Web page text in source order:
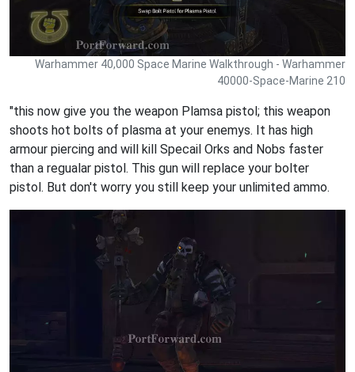
Warhammer 40,000 Space Marine Walkthrough - Warhammer
40000-Space-Marine 210
"this now give you the weapon Plamsa pistol; this weapon
shoots hot bolts of plasma at your enemys. It has high
armour piercing and will kill Specail Orks and Nobs faster
than a regualar pistol. This gun will replace your bolter
pistol. But don't worry you still keep your unlimited ammo.